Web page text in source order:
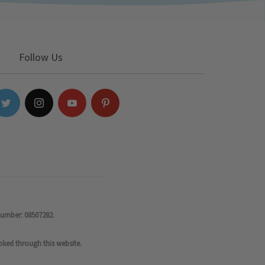
Follow Us
08507282.
through this website.